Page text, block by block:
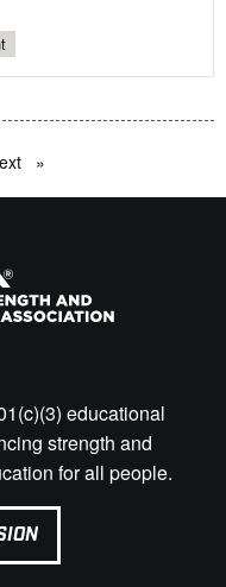
page
educational
strength and
for all people.